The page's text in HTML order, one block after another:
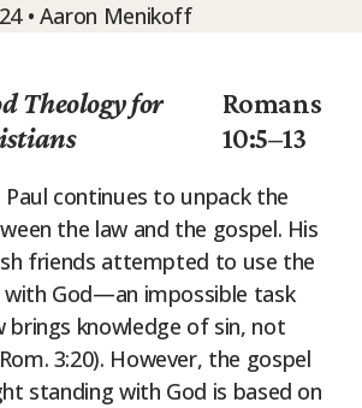
• Aaron Menikoff
Theology for
Romans
10:5–13
Paul continues to unpack the
the law and the gospel. His
friends attempted to use the
God—an impossible task
brings knowledge of sin, not
3:20). However, the gospel
standing with God is based on